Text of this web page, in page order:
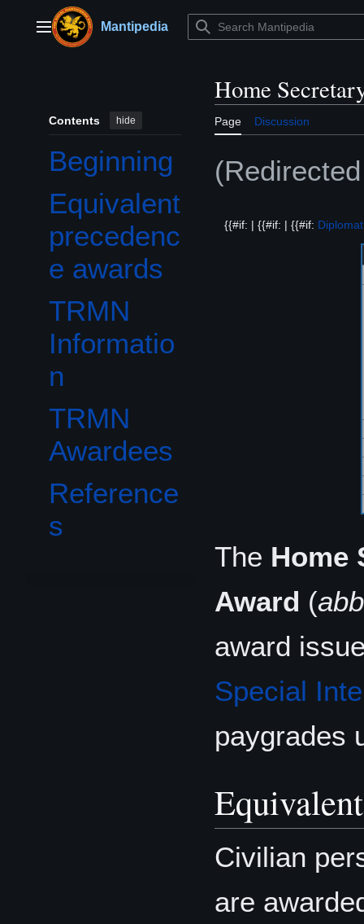
contentMain menuMantipedia
Contents hide
Beginning
Equivalent
precedenc
e awards
TRMN
Informatio
n
TRMN
Awardees
Reference
s
Home
Page Discussion
{{#if: | {{#if: | {{#if:
The Home
Award (
award
Special
paygrades
Civilian
are